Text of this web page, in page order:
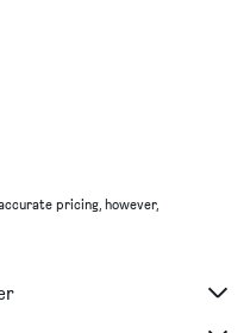
pricing, however,